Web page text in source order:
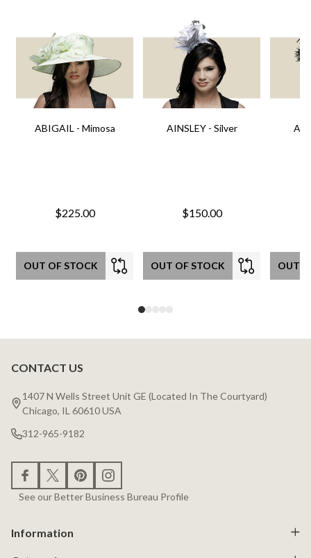
ABIGAIL - Mimosa
$225.00
OUT OF STOCK
AINSLEY - Silver
$150.00
OUT OF STOCK OUT
Footer
Start
CONTACT US
1407 N Wells Street Unit GE (Located In The Courtyard)
Chicago, IL 60610 USA
312-965-9182
See our Better Business Bureau Profile
Information